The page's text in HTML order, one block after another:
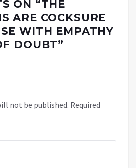
ON “THE
ARE COCKSURE
WITH EMPATHY
DOUBT”
not be published. Required